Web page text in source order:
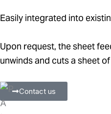
Easily integrated into
Upon request, the sheet
unwinds and cuts a sheet
Contact us